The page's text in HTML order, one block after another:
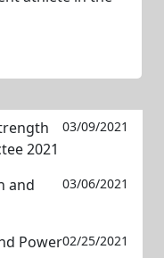
2021
03/09/2021
and
03/06/2021
Power02/25/2021